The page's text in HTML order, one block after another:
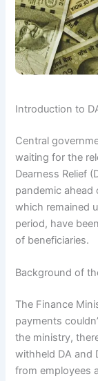
Introduction to
Central
waiting for the
Dearness Relief
pandemic ahead
which remained
period, have
of beneficiaries.
Background of
The Finance
payments
the ministry,
withheld DA and
from employees